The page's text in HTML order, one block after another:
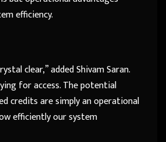
efficiency.
clear,” added Shivam Saran.
for access. The potential
credits are simply an operational
efficiently our system